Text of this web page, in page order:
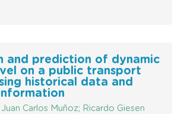
and prediction of dynamic
on a public transport
historical data and
Carlos Muñoz; Ricardo Giesen